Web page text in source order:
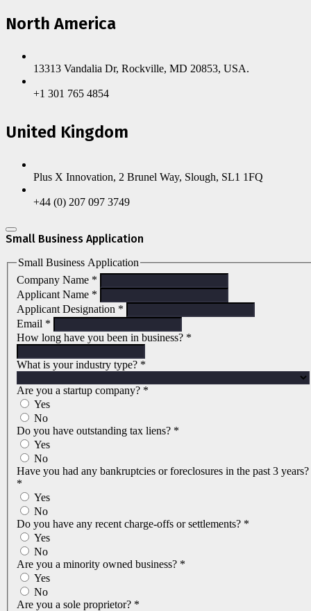
North America
13313 Vandalia Dr, Rockville, MD 20853, USA.
+1 301 765 4854
United Kingdom
Plus X Innovation, 2 Brunel Way, Slough, SL1 1FQ
+44 (0) 207 097 3749
Small Business Application
Small Business Application
Company Name *
Applicant Name *
Applicant Designation *
Email *
How long have you been in business? *
What is your industry type? *
Are you a startup company? *
Yes
No
Do you have outstanding tax liens? *
Yes
No
Have you had any bankruptcies or foreclosures in the past 3 years?
*
Yes
No
Do you have any recent charge-offs or settlements? *
Yes
No
Are you a minority owned business? *
Yes
No
Are you a sole proprietor? *